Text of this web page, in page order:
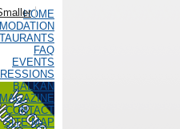
HOME
FAQ
EVENTS
BALKAN
MAGAZINE
CONTACT
SITE MAP